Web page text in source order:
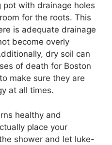
pot with drainage holes
for the roots. This
is adequate drainage
become overly
dry soil can
of death for Boston
make sure they are
at all times.
healthy and
place your
shower and let luke-